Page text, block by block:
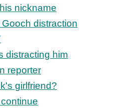
nickname
distraction
distracting him
reporter
girlfriend?